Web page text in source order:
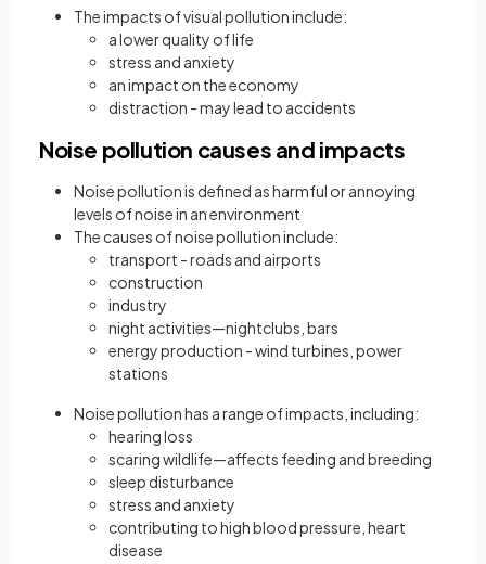
The impacts of visual pollution include:
a lower quality of life
stress and anxiety
an impact on the economy
distraction - may lead to accidents
Noise pollution causes and impacts
Noise pollution is defined as harmful or annoying
levels of noise in an environment
The causes of noise pollution include:
transport - roads and airports
construction
industry
night activities—nightclubs, bars
energy production - wind turbines, power
stations
Noise pollution has a range of impacts, including:
hearing loss
scaring wildlife—affects feeding and breeding
sleep disturbance
stress and anxiety
contributing to high blood pressure, heart
disease